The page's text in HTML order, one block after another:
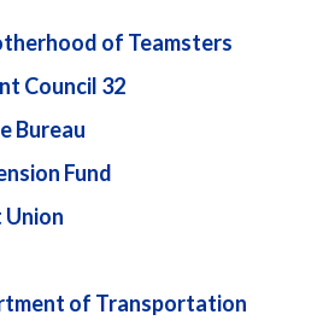
of Teamsters
Council 32
Bureau
Fund
Union
of Transportation